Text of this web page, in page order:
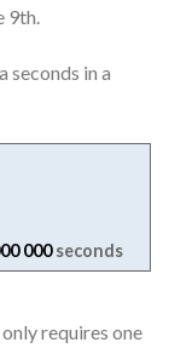
9th.
seconds in a
000seconds
requires one